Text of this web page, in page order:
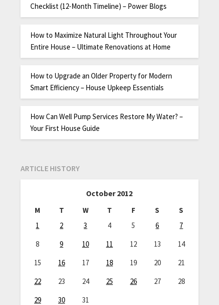
Checklist (12-Month Timeline) – Power Blogs
How to Maximize Natural Light Throughout Your
Entire House – Ultimate Renovations at Home
How to Upgrade an Older Property for Modern
Smart Efficiency – House Upkeep Essentials
How Can Well Pump Services Restore My Water? –
Your First House Guide
ARTICLE HISTORY
October 2012
M T W T F S
S
1
2 3 4 5 6
7
8
9 10 11 12 13
14
15
16 17 18 19 20
21
22
23 24 25 26 27
28
29
30 31